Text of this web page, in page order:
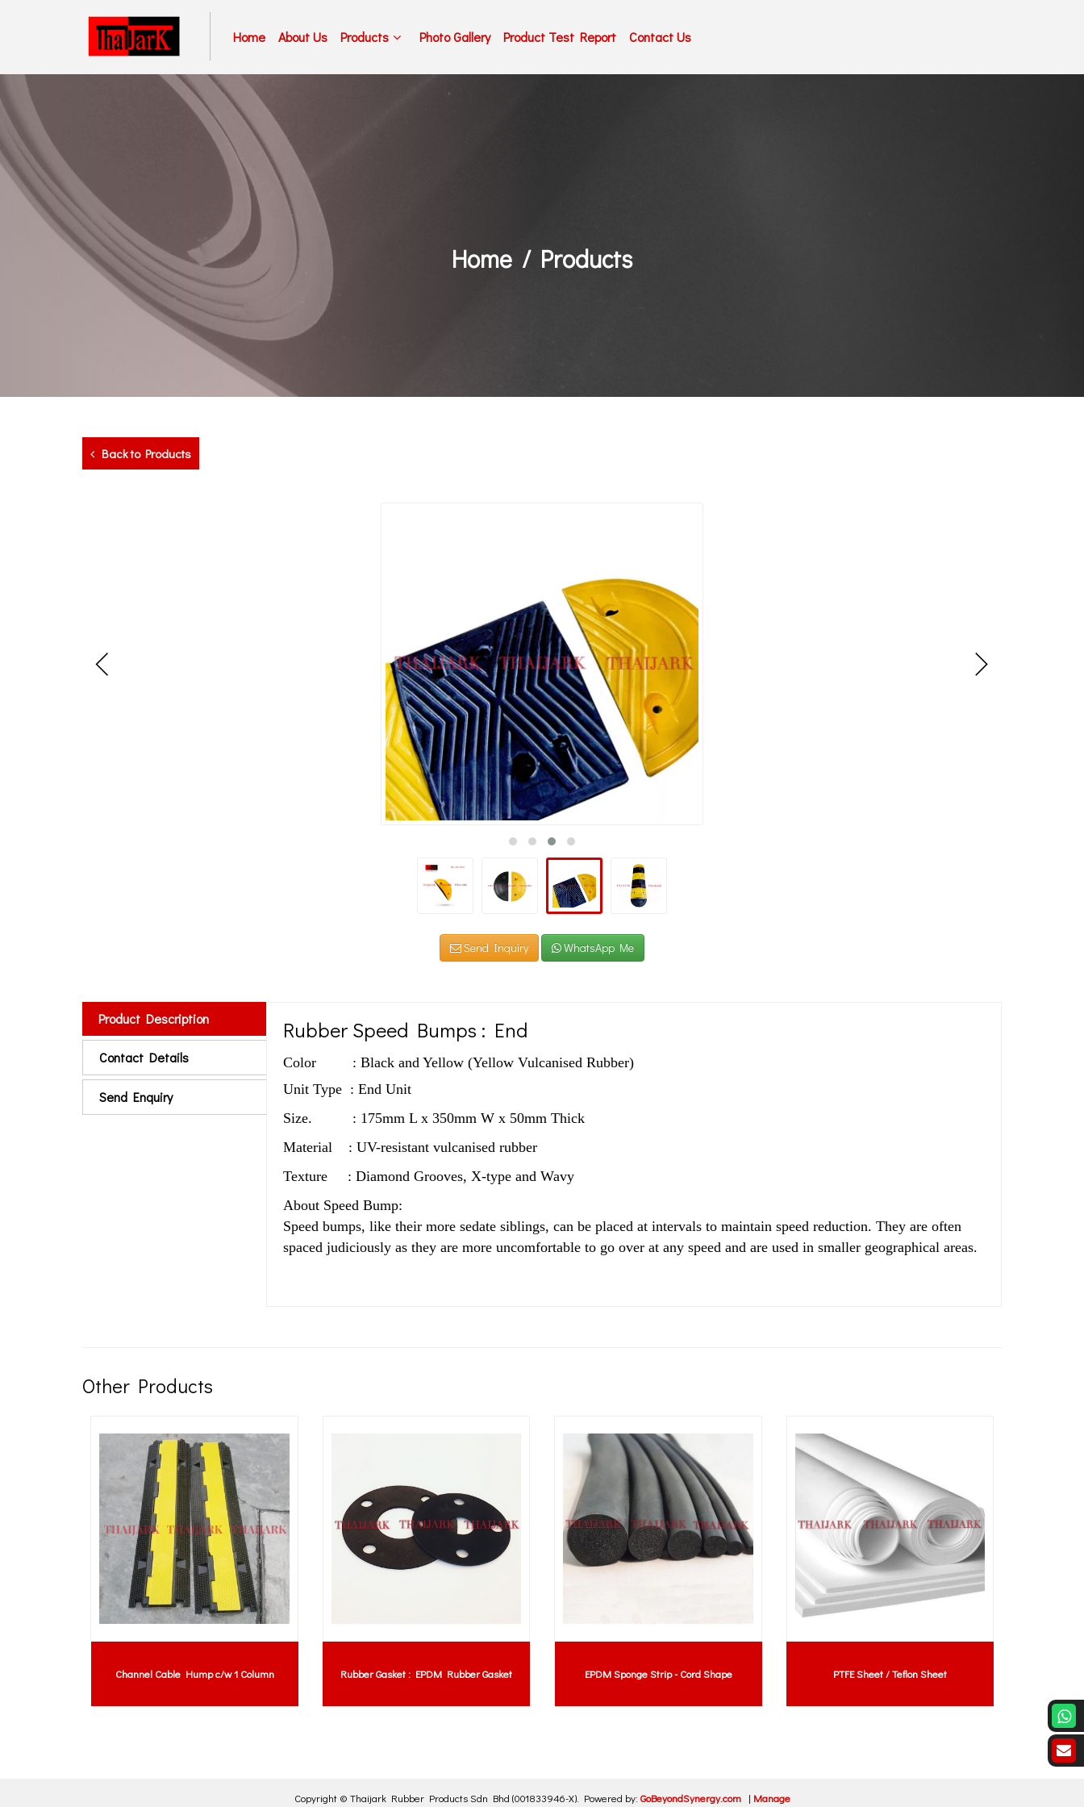
Home About Us Products Photo Gallery Product Test Report Contact Us
Home Products
Back to Products
Send Inquiry WhatsApp Me
Product Description
Contact Details
Send Enquiry
Rubber Speed Bumps : End
Color : Black and Yellow (Yellow Vulcanised Rubber)
Unit Type : End Unit
Size. : 175mm L x 350mm W x 50mm Thick
Material : UV-resistant vulcanised rubber
Texture : Diamond Grooves, X-type and Wavy
About Speed Bump:
Speed bumps, like their more sedate siblings, can be placed at intervals to maintain speed reduction. They are often
spaced judiciously as they are more uncomfortable to go over at any speed and are used in smaller geographical areas.
Other Products
Channel Cable Hump c/w 1 Column Rubber Gasket : EPDM Rubber Gasket EPDM Sponge Strip - Cord Shape PTFE Sheet / Teflon Sheet
Copyright © Thaijark Rubber Products Sdn Bhd (001833946-X). Powered by: GoBeyondSynergy.com | Manage